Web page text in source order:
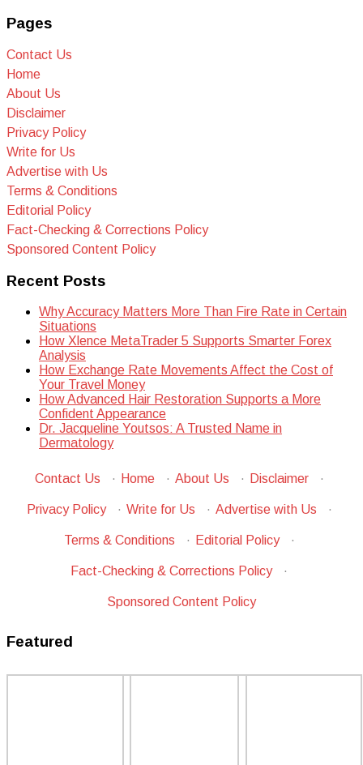
Pages
Contact Us
Home
About Us
Disclaimer
Privacy Policy
Write for Us
Advertise with Us
Terms & Conditions
Editorial Policy
Fact-Checking & Corrections Policy
Sponsored Content Policy
Recent Posts
Why Accuracy Matters More Than Fire Rate in Certain
Situations
How Xlence MetaTrader 5 Supports Smarter Forex
Analysis
How Exchange Rate Movements Affect the Cost of
Your Travel Money
How Advanced Hair Restoration Supports a More
Confident Appearance
Dr. Jacqueline Youtsos: A Trusted Name in
Dermatology
Contact Us · Home · About Us · Disclaimer ·
Privacy Policy · Write for Us · Advertise with Us ·
Terms & Conditions · Editorial Policy ·
Fact-Checking & Corrections Policy ·
Sponsored Content Policy
Featured